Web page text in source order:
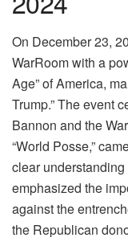
On December 23,
WarRoom with a
Age” of America,
Trump.” The event
Bannon and the
“World Posse,”
clear
emphasized the
against the
the Republican